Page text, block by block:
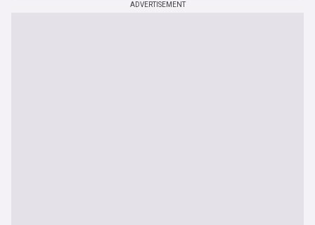
ADVERTISEMENT